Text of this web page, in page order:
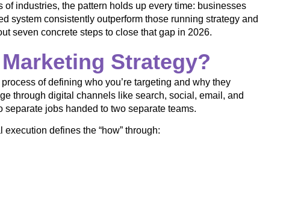
industries, the pattern holds up every time: businesses
system consistently outperform those running strategy and
seven concrete steps to close that gap in 2026.
Strategy?
of defining who you’re targeting and why they
through digital channels like search, social, email, and
separate jobs handed to two separate teams.
execution defines the “how” through: